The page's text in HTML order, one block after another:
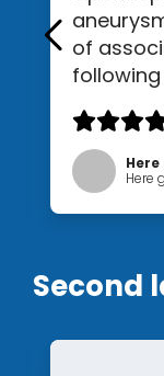
of
following
Here
Second